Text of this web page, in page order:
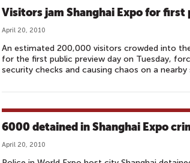
Visitors jam Shanghai Expo for first
April 20, 2010
An estimated 200,000 visitors crowded into
for the first public preview day on Tuesday,
security checks and causing chaos on a nearby
6000 detained in Shanghai Expo
April 20, 2010